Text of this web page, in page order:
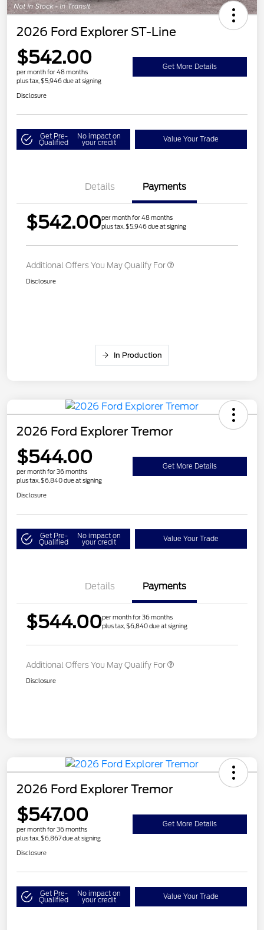
2026 Ford Explorer ST-Line
$542.00
per month for 48 months
plus tax, $5,946 due at signing
Get More Details
Disclosure
Get Pre-
Qualified
No impact on
your credit Value Your Trade
Details Payments
$542.00per month for 48 months
plus tax, $5,946 due at signing
Additional Offers You May Qualify For
Disclosure
In Production
2026 Ford Explorer Tremor
$544.00
per month for 36 months
plus tax, $6,840 due at signing
Get More Details
Disclosure
Get Pre-
Qualified
No impact on
your credit Value Your Trade
Details Payments
$544.00per month for 36 months
plus tax, $6,840 due at signing
Additional Offers You May Qualify For
Disclosure
2026 Ford Explorer Tremor
$547.00
per month for 36 months
plus tax, $6,867 due at signing
Get More Details
Disclosure
Get Pre-
Qualified
No impact on
your credit Value Your Trade